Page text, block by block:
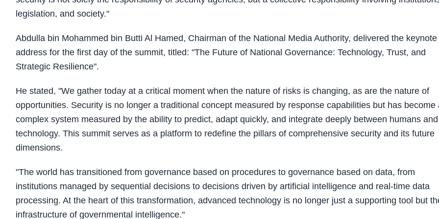
legislation, and society."
Abdulla bin Mohammed bin Butti Al Hamed, Chairman of the National Media Authority, delivered the keynote
address for the first day of the summit, titled: "The Future of National Governance: Technology, Trust, and
Strategic Resilience".
He stated, "We gather today at a critical moment when the nature of risks is changing, as are the nature of
opportunities. Security is no longer a traditional concept measured by response capabilities but has become
complex system measured by the ability to predict, adapt quickly, and integrate deeply between humans and
technology. This summit serves as a platform to redefine the pillars of comprehensive security and its future
dimensions.
"The world has transitioned from governance based on procedures to governance based on data, from
institutions managed by sequential decisions to decisions driven by artificial intelligence and real-time data
processing. At the heart of this transformation, advanced technology is no longer just a supporting tool but
infrastructure of governmental intelligence."